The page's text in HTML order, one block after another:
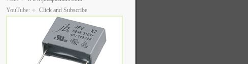
YouTube:
Click and Subscribe